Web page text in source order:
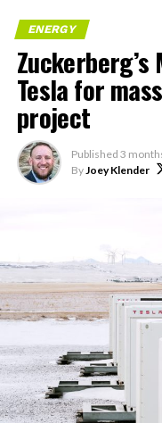
ENERGY
Zuckerberg’s
Tesla for
project
Published 3
ByJoey Klender